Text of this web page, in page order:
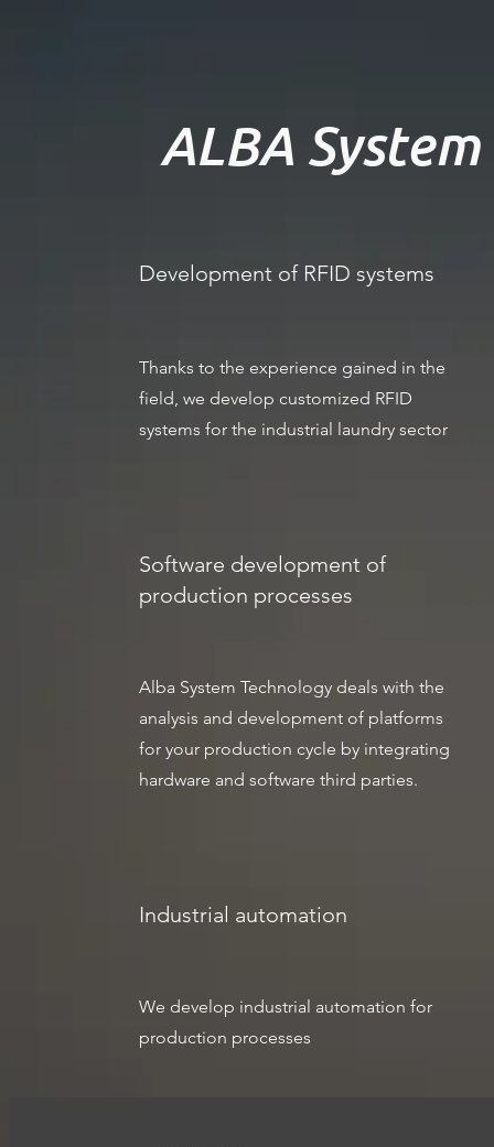
ALBA
Development of RFID systems
Thanks to the experience gained in the
field, we develop customized RFID
systems for the industrial laundry sector
Software development of
production processes
Alba System Technology deals with the
analysis and development of platforms
for your production cycle by integrating
hardware and software third parties.
Industrial automation
We develop industrial automation for
production processes